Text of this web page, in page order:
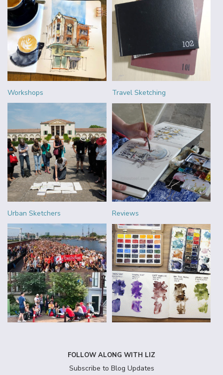
Workshops Travel Sketching
Urban Sketchers Reviews
FOLLOW ALONG WITH LIZ
Subscribe to Blog Updates